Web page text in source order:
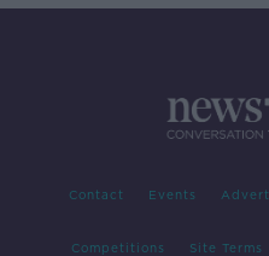
Contact Events
Competitions Site Terms